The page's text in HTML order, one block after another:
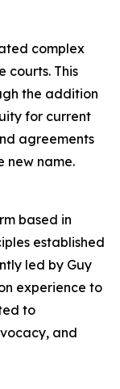
complex
courts. This
the addition
for current
agreements
new name.
based in
established
led by Guy
experience to
to
and